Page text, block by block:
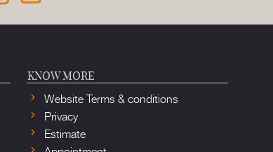
KNOW MORE
Website Terms & conditions
Privacy
Estimate